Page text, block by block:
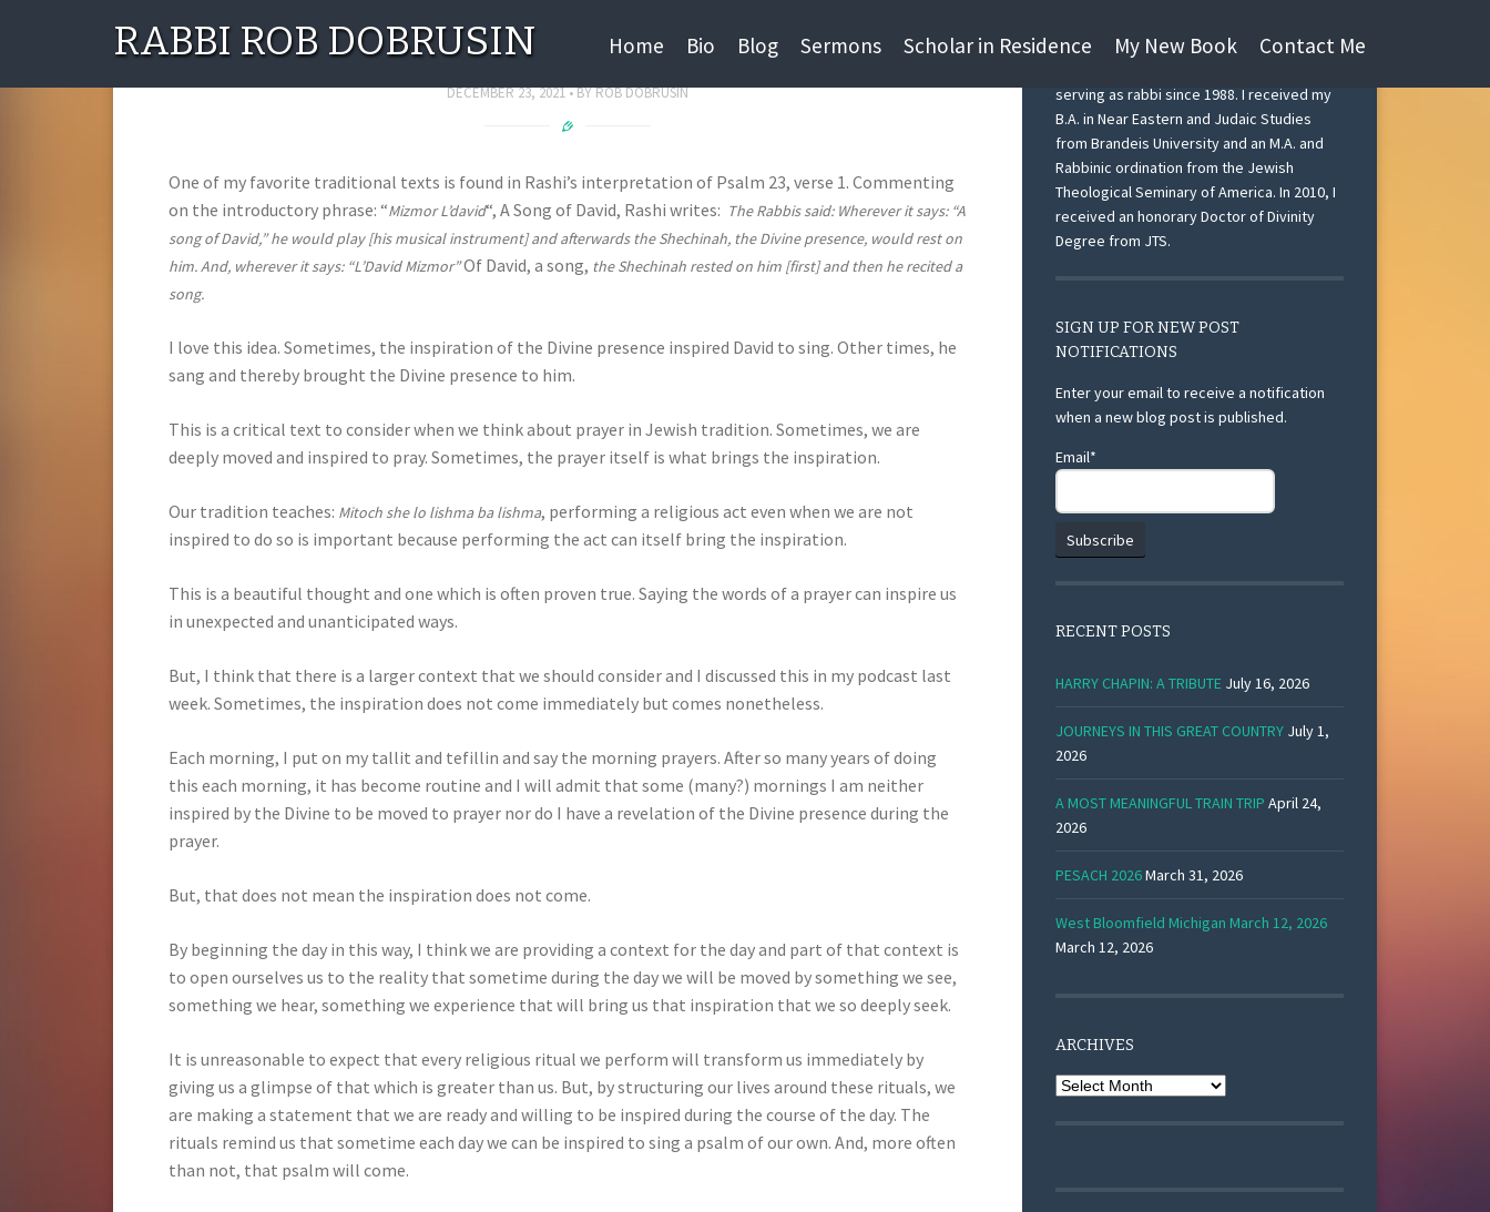
RABBI ROB DOBRUSIN Home Bio Blog Sermons Scholar in Residence My New Book Contact Me
INSPIRATION
DECEMBER 23, 2021 BYROB DOBRUSIN
One of my favorite traditional texts is found in Rashi’s interpretation of Psalm 23, verse 1. Commenting
on the introductory phrase: “Mizmor L’david“, A Song of David, Rashi writes: The Rabbis said: Wherever it says: “A
song of David,” he would play [his musical instrument] and afterwards the Shechinah, the Divine presence, would rest on
him. And, wherever it says: “L’David Mizmor”Of David, a song, the Shechinah rested on him [first] and then he recited a
song.
I love this idea. Sometimes, the inspiration of the Divine presence inspired David to sing. Other times, he
sang and thereby brought the Divine presence to him.
This is a critical text to consider when we think about prayer in Jewish tradition. Sometimes, we are
deeply moved and inspired to pray. Sometimes, the prayer itself is what brings the inspiration.
Our tradition teaches: Mitoch she lo lishma ba lishma, performing a religious act even when we are not
inspired to do so is important because performing the act can itself bring the inspiration.
This is a beautiful thought and one which is often proven true. Saying the words of a prayer can inspire us
in unexpected and unanticipated ways.
But, I think that there is a larger context that we should consider and I discussed this in my podcast last
week. Sometimes, the inspiration does not come immediately but comes nonetheless.
Each morning, I put on my tallit and tefillin and say the morning prayers. After so many years of doing
this each morning, it has become routine and I will admit that some (many?) mornings I am neither
inspired by the Divine to be moved to prayer nor do I have a revelation of the Divine presence during the
prayer.
But, that does not mean the inspiration does not come.
By beginning the day in this way, I think we are providing a context for the day and part of that context is
to open ourselves us to the reality that sometime during the day we will be moved by something we see,
something we hear, something we experience that will bring us that inspiration that we so deeply seek.
It is unreasonable to expect that every religious ritual we perform will transform us immediately by
giving us a glimpse of that which is greater than us. But, by structuring our lives around these rituals, we
are making a statement that we are ready and willing to be inspired during the course of the day. The
rituals remind us that sometime each day we can be inspired to sing a psalm of our own. And, more often
than not, that psalm will come.
I am currently Rabbi Emeritus at Beth Israel
serving as rabbi since 1988. I received my
B.A. in Near Eastern and Judaic Studies
from Brandeis University and an M.A. and
Rabbinic ordination from the Jewish
Theological Seminary of America. In 2010, I
received an honorary Doctor of Divinity
Degree from JTS.
SIGN UP FOR NEW POST
NOTIFICATIONS
Enter your email to receive a notification
when a new blog post is published.
Email*
RECENT POSTS
HARRY CHAPIN: A TRIBUTE July 16, 2026
JOURNEYS IN THIS GREAT COUNTRY July 1,
2026
A MOST MEANINGFUL TRAIN TRIP April 24,
2026
PESACH 2026March 31, 2026
West Bloomfield Michigan March 12, 2026
March 12, 2026
ARCHIVES
Archives